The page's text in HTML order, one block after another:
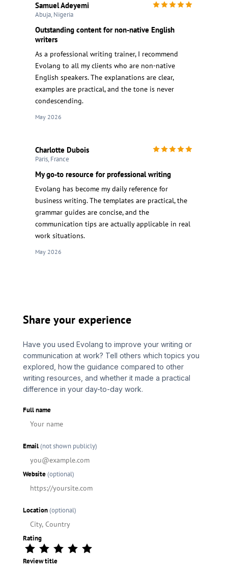
Samuel Adeyemi
Abuja, Nigeria
Outstanding content for non-native English
writers
As a professional writing trainer, I recommend
Evolang to all my clients who are non-native
English speakers. The explanations are clear,
examples are practical, and the tone is never
condescending.
May 2026
Charlotte Dubois
Paris, France
My go-to resource for professional writing
Evolang has become my daily reference for
business writing. The templates are practical, the
grammar guides are concise, and the
communication tips are actually applicable in real
work situations.
May 2026
Share your experience
Have you used Evolang to improve your writing or
communication at work? Tell others which topics you
explored, how the guidance compared to other
writing resources, and whether it made a practical
difference in your day-to-day work.
Full name
Email(not shown publicly)
Website(optional)
Location(optional)
Rating
Review title